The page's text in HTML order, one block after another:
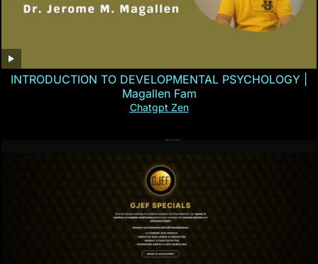
INTRODUCTION TO DEVELOPMENTAL PSYCHOLOGY |
Magallen Fam
Chatgpt Zen